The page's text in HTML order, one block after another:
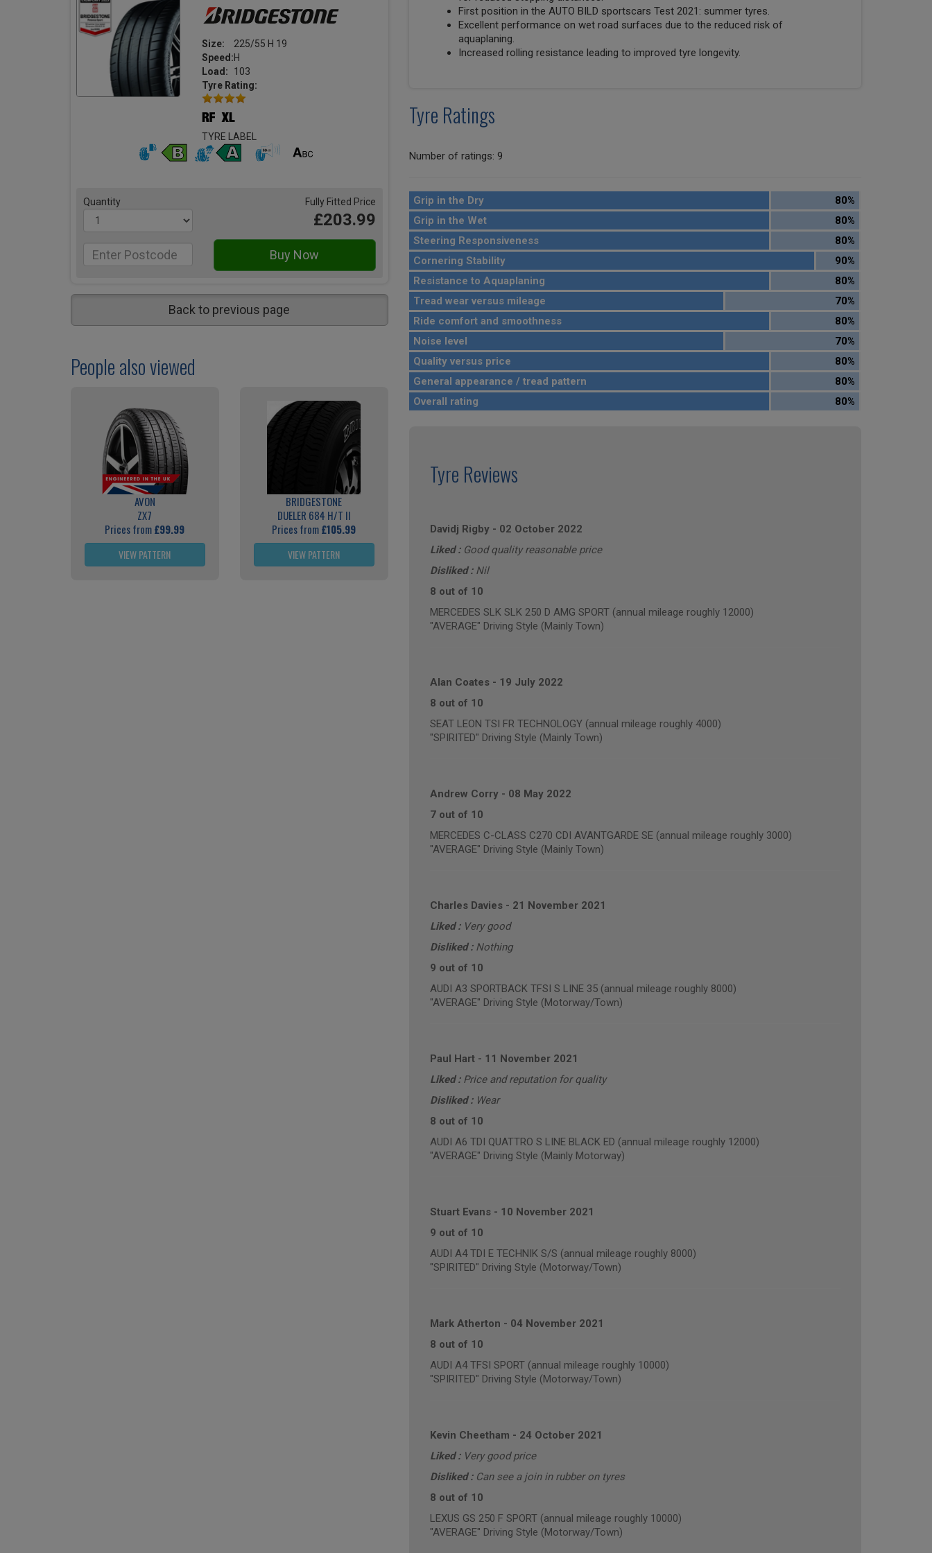
Size:
225/55 H 19
Speed:H
Load:
103
Tyre Rating:
TYRE LABEL
Quantity Fully Fitted Price
£203.99
Back to previous page
People also viewed
AVON
ZX7
Prices from£99.99
VIEW PATTERN
BRIDGESTONE
DUELER 684 H/T II
Prices from£105.99
VIEW PATTERN
First position in the AUTO BILD sportscars Test 2021: summer tyres.
Excellent performance on wet road surfaces due to the reduced risk of
aquaplaning.
Increased rolling resistance leading to improved tyre longevity.
Tyre Ratings
Number of ratings: 9
Grip in the Dry
80%
Grip in the Wet
80%
Steering Responsiveness
80%
Cornering Stability
90%
Resistance to Aquaplaning
80%
Tread wear versus mileage
70%
Ride comfort and smoothness
80%
Noise level
70%
Quality versus price
80%
General appearance / tread pattern
80%
Overall rating
80%
Tyre Reviews
Davidj Rigby- 02 October 2022
Liked : Good quality reasonable price
Disliked : Nil
8 out of 10
MERCEDES SLK SLK 250 D AMG SPORT (annual mileage roughly 12000)
"AVERAGE" Driving Style (Mainly Town)
Alan Coates- 19 July 2022
8 out of 10
SEAT LEON TSI FR TECHNOLOGY (annual mileage roughly 4000)
"SPIRITED" Driving Style (Mainly Town)
Andrew Corry- 08 May 2022
7 out of 10
MERCEDES C-CLASS C270 CDI AVANTGARDE SE (annual mileage roughly 3000)
"AVERAGE" Driving Style (Mainly Town)
Charles Davies- 21 November 2021
Liked : Very good
Disliked : Nothing
9 out of 10
AUDI A3 SPORTBACK TFSI S LINE 35 (annual mileage roughly 8000)
"AVERAGE" Driving Style (Motorway/Town)
Paul Hart- 11 November 2021
Liked : Price and reputation for quality
Disliked : Wear
8 out of 10
AUDI A6 TDI QUATTRO S LINE BLACK ED (annual mileage roughly 12000)
"AVERAGE" Driving Style (Mainly Motorway)
Stuart Evans- 10 November 2021
9 out of 10
AUDI A4 TDI E TECHNIK S/S (annual mileage roughly 8000)
"SPIRITED" Driving Style (Motorway/Town)
Mark Atherton - 04 November 2021
8 out of 10
AUDI A4 TFSI SPORT (annual mileage roughly 10000)
"SPIRITED" Driving Style (Motorway/Town)
Kevin Cheetham - 24 October 2021
Liked : Very good price
Disliked : Can see a join in rubber on tyres
8 out of 10
LEXUS GS 250 F SPORT (annual mileage roughly 10000)
"AVERAGE" Driving Style (Motorway/Town)